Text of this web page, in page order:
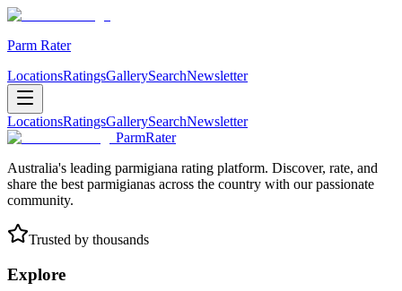
Parm Rater
LocationsRatingsGallerySearchNewsletter
LocationsRatingsGallerySearchNewsletter
ParmRater
Australia's leading parmigiana rating platform. Discover, rate, and
share the best parmigianas across the country with our passionate
community.
Trusted by thousands
Explore